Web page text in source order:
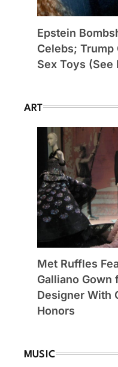
Epstein
Celebs; Trump
Sex Toys (See
ART
Met Ruffles
Galliano Gown
Designer With
Honors
MUSIC